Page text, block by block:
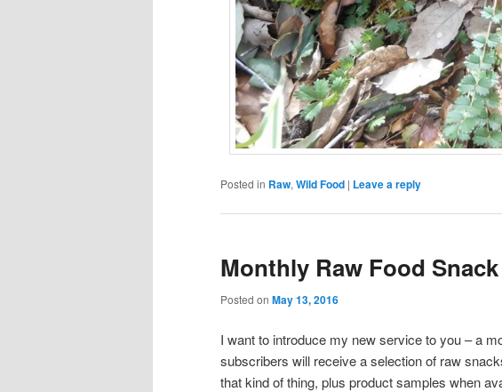
Posted in Raw, Wild Food | Leave a reply
Monthly Raw Food
Posted on May 13, 2016
I want to introduce my new service to you – a
subscribers will receive a selection of raw
that kind of thing, plus product samples when